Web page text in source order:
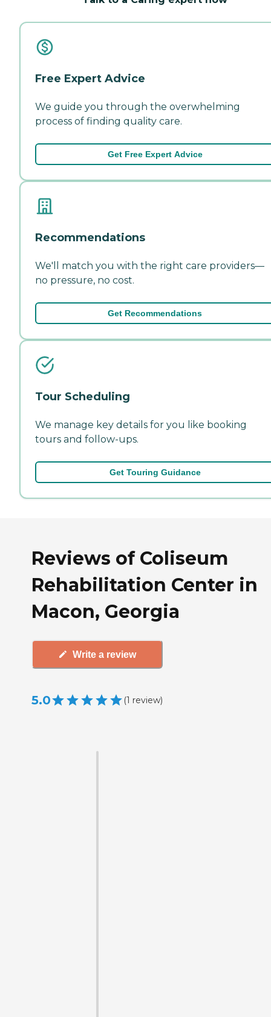
Free Expert Advice
We guide you through the overwhelming
process of finding quality care.
Get Free Expert Advice
Recommendations
We'll match you with the right care providers—
no pressure, no cost.
Get Recommendations
Tour Scheduling
We manage key details for you like booking
tours and follow-ups.
Get Touring Guidance
Reviews of Coliseum
Rehabilitation Center in
Macon, Georgia
Write a review
5.0 (1 review)